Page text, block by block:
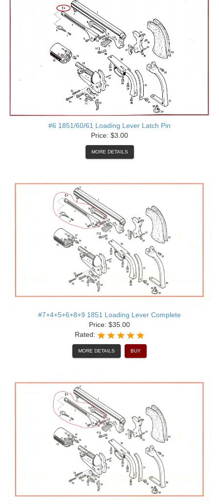
#6 1851/60/61 Loading Lever Latch Pin
Price: $3.00
MORE DETAILS
#7+4+5+6+8+9 1851 Loading Lever Complete
Price: $35.00
Rated:
MORE DETAILS BUY